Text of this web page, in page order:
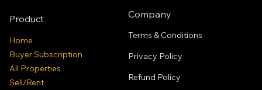
Product
Home
Buyer Subscription
All Properties
Sell/Rent
Company
Terms & Conditions
Privacy Policy
Refund Policy